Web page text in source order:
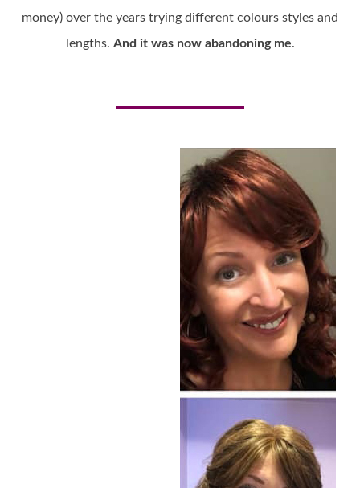
money) over the years trying different colours styles and
lengths. And it was now abandoning me.